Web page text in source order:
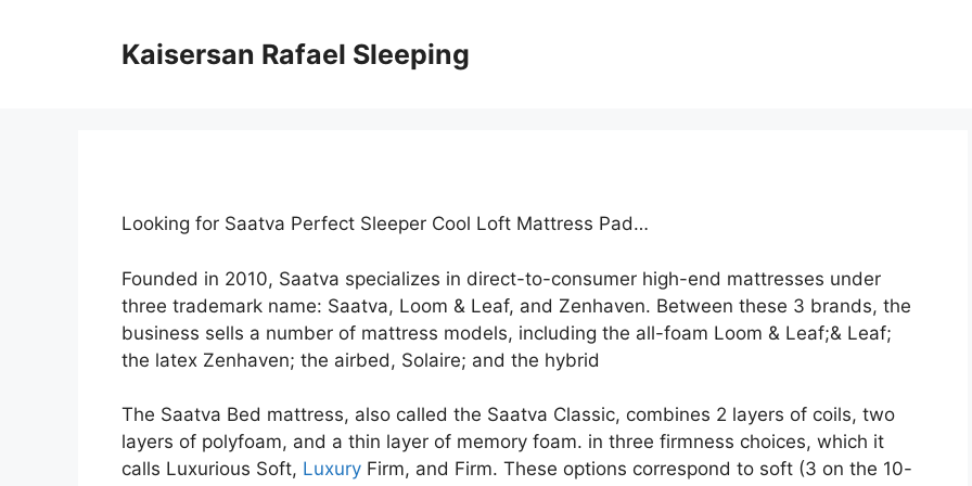
Kaisersan Rafael Sleeping
Looking for Saatva Perfect Sleeper Cool Loft Mattress Pad…
Founded in 2010, Saatva specializes in direct-to-consumer high-end mattresses under
three trademark name: Saatva, Loom & Leaf, and Zenhaven. Between these 3 brands, the
business sells a number of mattress models, including the all-foam Loom & Leaf;& Leaf;
the latex Zenhaven; the airbed, Solaire; and the hybrid
The Saatva Bed mattress, also called the Saatva Classic, combines 2 layers of coils, two
layers of polyfoam, and a thin layer of memory foam. in three firmness choices, which it
calls Luxurious Soft, Luxury Firm, and Firm. These options correspond to soft (3 on the 10-